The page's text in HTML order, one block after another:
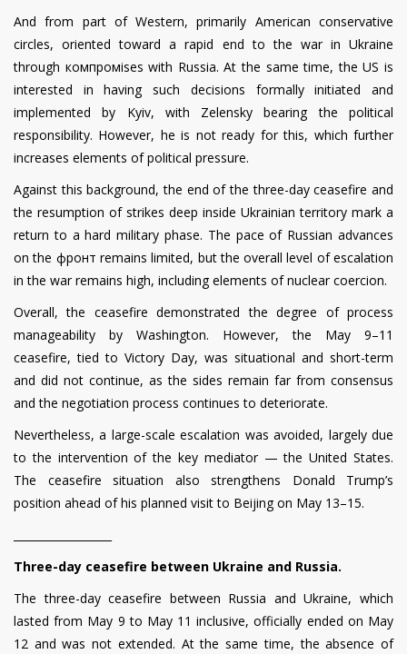
And from part of Western, primarily American conservative
circles, oriented toward a rapid end to the war in Ukraine
through компромises with Russia. At the same time, the US is
interested in having such decisions formally initiated and
implemented by Kyiv, with Zelensky bearing the political
responsibility. However, he is not ready for this, which further
increases elements of political pressure.
Against this background, the end of the three-day ceasefire and
the resumption of strikes deep inside Ukrainian territory mark a
return to a hard military phase. The pace of Russian advances
on the фронт remains limited, but the overall level of escalation
in the war remains high, including elements of nuclear coercion.
Overall, the ceasefire demonstrated the degree of process
manageability by Washington. However, the May 9–11
ceasefire, tied to Victory Day, was situational and short-term
and did not continue, as the sides remain far from consensus
and the negotiation process continues to deteriorate.
Nevertheless, a large-scale escalation was avoided, largely due
to the intervention of the key mediator — the United States.
The ceasefire situation also strengthens Donald Trump’s
position ahead of his planned visit to Beijing on May 13–15.
Three-day ceasefire between Ukraine and Russia.
The three-day ceasefire between Russia and Ukraine, which
lasted from May 9 to May 11 inclusive, officially ended on May
12 and was not extended. At the same time, the absence of